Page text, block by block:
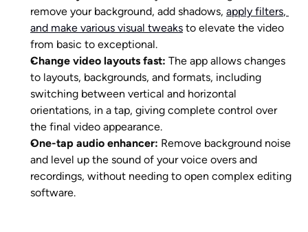
remove your background, add shadows, apply filters,
and make various visual tweaks to elevate the video
from basic to exceptional.
Change video layouts fast: The app allows changes
to layouts, backgrounds, and formats, including
switching between vertical and horizontal
orientations, in a tap, giving complete control over
the final video appearance.
One-tap audio enhancer: Remove background noise
and level up the sound of your voice overs and
recordings, without needing to open complex editing
software.